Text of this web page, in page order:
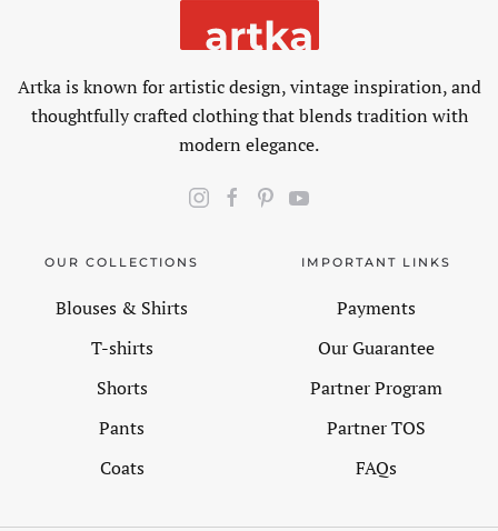
Artka is known for artistic design, vintage inspiration, and
thoughtfully crafted clothing that blends tradition with
modern elegance.
OUR COLLECTIONS
Blouses & Shirts
T-shirts
Shorts
Pants
Coats
IMPORTANT LINKS
Payments
Our Guarantee
Partner Program
Partner TOS
FAQs